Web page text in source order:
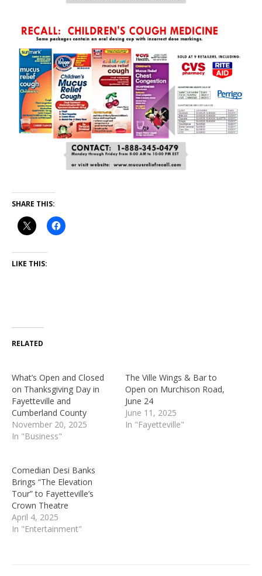
SHARE THIS:
LIKE THIS:
RELATED
What’s Open and Closed
on Thanksgiving Day in
Fayetteville and
Cumberland County
November 20, 2025
In "Business"
The Ville Wings & Bar to
Open on Murchison Road,
June 24
June 11, 2025
In "Fayetteville"
Comedian Desi Banks
Brings “The Elevation
Tour” to Fayetteville’s
Crown Theatre
April 4, 2025
In "Entertainment"